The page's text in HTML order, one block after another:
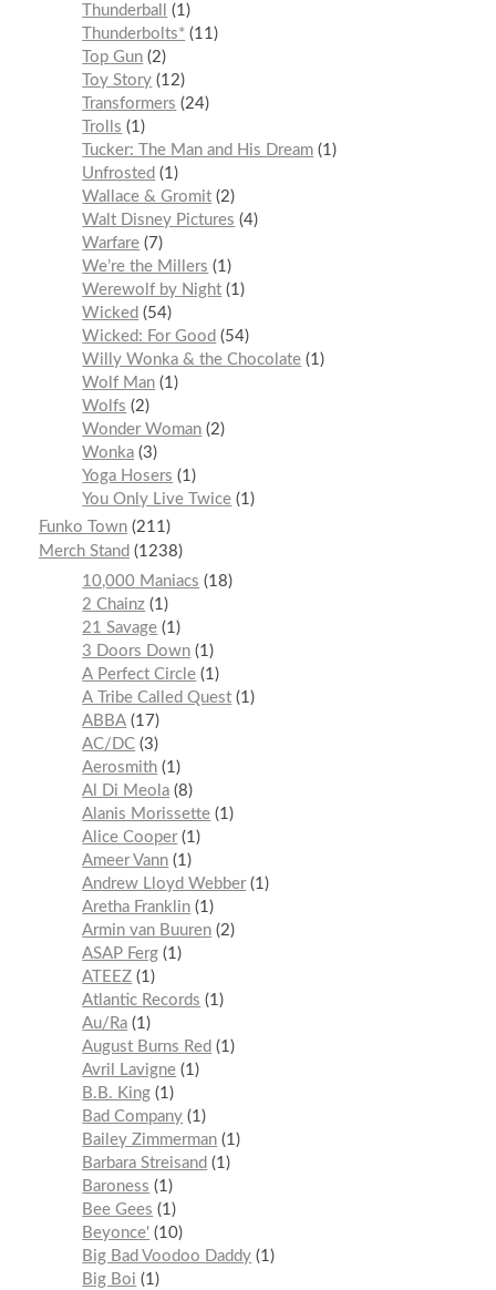
Thunderball
1
Thunderbolts* 11
Top Gun 2
Toy Story 12
Transformers
24
Trolls
1
Tucker: The Man and His Dream 1
Unfrosted
1
Wallace & Gromit 2
Walt Disney Pictures
4
Warfare
7
We’re the Millers
1
Werewolf by Night 1
Wicked
54
Wicked: For Good
54
Willy Wonka & the Chocolate 1
Wolf Man 1
Wolfs
2
Wonder Woman 2
Wonka 3
Yoga Hosers
1
You Only Live Twice 1
Funko Town 211
Merch Stand
1238
10,000 Maniacs
18
2 Chainz 1
21 Savage 1
3 Doors Down 1
A Perfect Circle 1
A Tribe Called Quest 1
ABBA 17
AC/DC 3
Aerosmith 1
Al Di Meola 8
Alanis Morissette 1
Alice Cooper 1
Ameer Vann 1
Andrew Lloyd Webber 1
Aretha Franklin 1
Armin van Buuren 2
ASAP Ferg 1
ATEEZ 1
Atlantic Records
1
Au/Ra 1
August Burns Red
1
Avril Lavigne 1
B.B. King 1
Bad Company 1
Bailey Zimmerman 1
Barbara Streisand
1
Baroness
1
Bee Gees
1
Beyonce'
10
Big Bad Voodoo Daddy 1
Big Boi
1